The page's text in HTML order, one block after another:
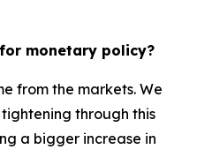
monetary policy?
from the markets. We
through this
a bigger increase in